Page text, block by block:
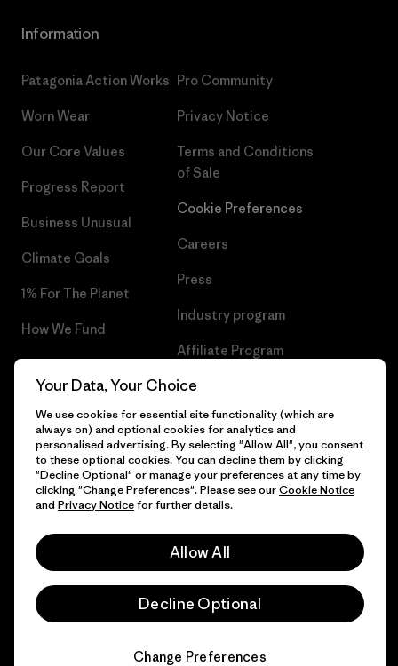
Information
Patagonia Action Works
Worn Wear
Our Core Values
Progress Report
Business Unusual
Climate Goals
1% For The Planet
How We Fund
Gift Cards
Pro Community
Privacy Notice
Terms and Conditions
of Sale
Cookie Preferences
Careers
Press
Industry program
Affiliate Program
Patagonia Malta Sitemap
© 2026 Patagonia, Inc. All Rights Reserved.
English
Your Data, Your Choice
We use cookies for essential site functionality (which are
always on) and optional cookies for analytics and
personalised advertising. By selecting "Allow All", you consent
to these optional cookies. You can decline them by clicking
"Decline Optional" or manage your preferences at any time by
clicking "Change Preferences". Please see ourCookie Notice
and Privacy Noticefor further details.
Allow All
Decline Optional
Change Preferences